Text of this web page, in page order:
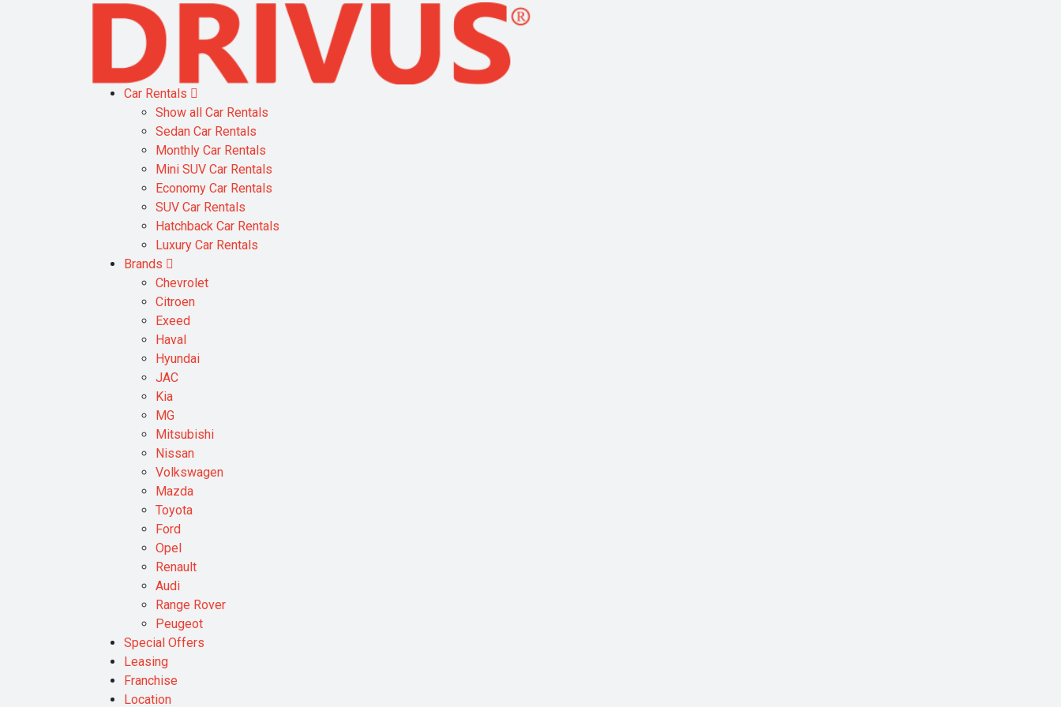
Car Rentals
Show all Car Rentals
Sedan Car Rentals
Monthly Car Rentals
Mini SUV Car Rentals
Economy Car Rentals
SUV Car Rentals
Hatchback Car Rentals
Luxury Car Rentals
Brands
Chevrolet
Citroen
Exeed
Haval
Hyundai
JAC
Kia
MG
Mitsubishi
Nissan
Volkswagen
Mazda
Toyota
Ford
Opel
Renault
Audi
Range Rover
Peugeot
Special Offers
Leasing
Franchise
Location